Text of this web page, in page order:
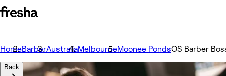
HomeBarberAustraliaMelbourneMoonee PondsOS Barber
Back